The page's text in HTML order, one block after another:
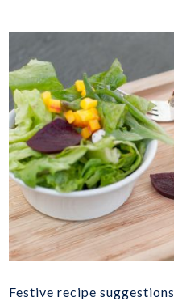
Festive recipe suggestions